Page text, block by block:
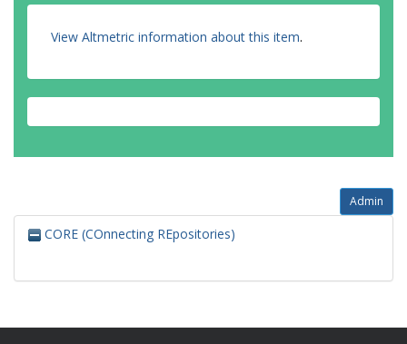
View Altmetric information about this item.
Admin
CORE (COnnecting REpositories)